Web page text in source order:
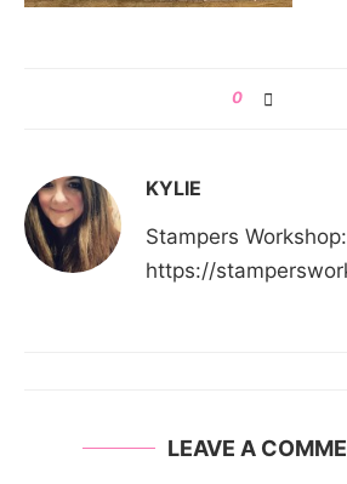
0
KYLIE
Stampers Workshop:
https://
LEAVE A